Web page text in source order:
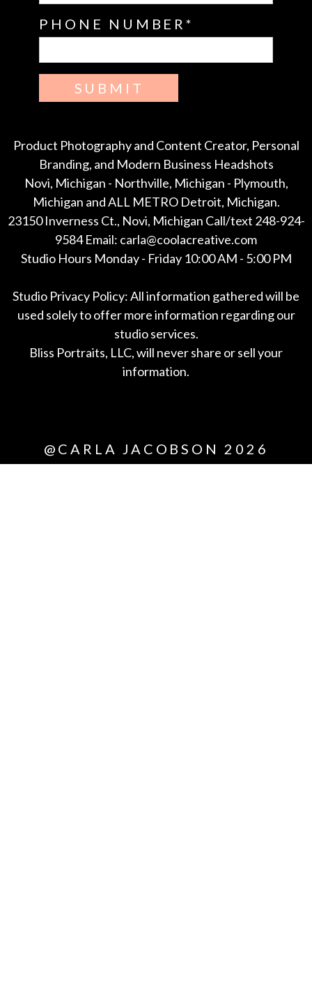
PHONE NUMBER
SUBMIT
Product Photography and Content Creator, Personal
Branding, and Modern Business Headshots
Novi, Michigan - Northville, Michigan - Plymouth,
Michigan and ALL METRO Detroit, Michigan.
23150 Inverness Ct., Novi, Michigan Call/text 248-924-
9584 Email: carla@coolacreative.com
Studio Hours Monday - Friday 10:00 AM - 5:00 PM
Studio Privacy Policy: All information gathered will be
used solely to offer more information regarding our
studio services.
Bliss Portraits, LLC, will never share or sell your
information.
@CARLA JACOBSON 2026